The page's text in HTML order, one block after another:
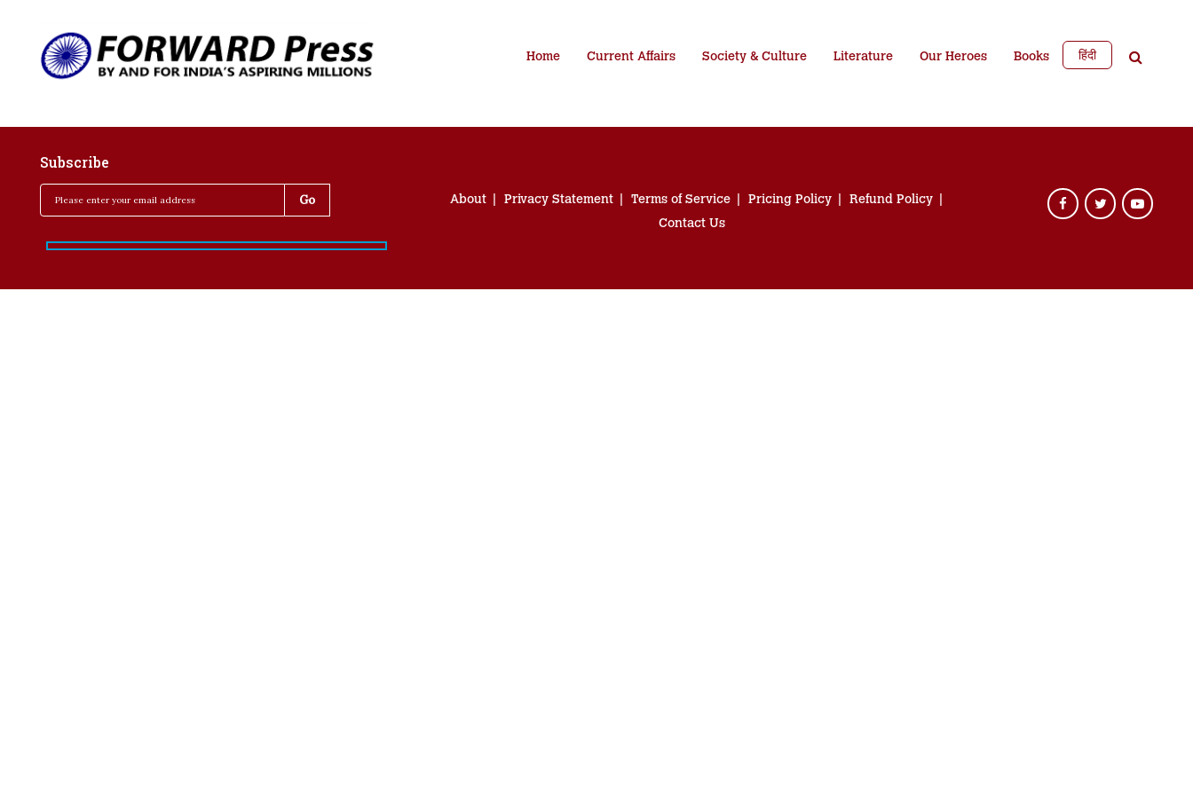
Home Current Affairs Society & Culture Literature Our Heroes Books हिंदी
Subscribe
About Privacy Statement Terms of Service Pricing Policy
Refund Policy
Contact Us